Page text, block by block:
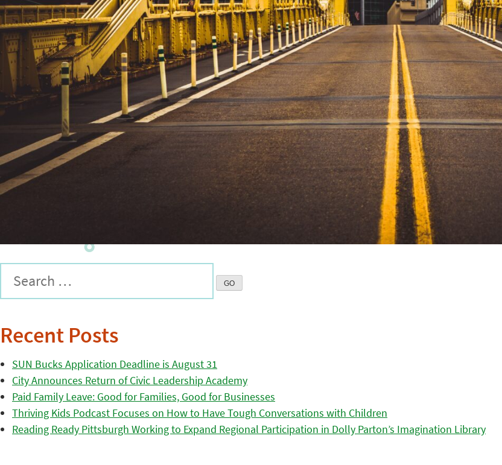
Recent Posts
SUN Bucks Application Deadline is August 31
City Announces Return of Civic Leadership Academy
Paid Family Leave: Good for Families, Good for Businesses
Thriving Kids Podcast Focuses on How to Have Tough Conversations with Children
Reading Ready Pittsburgh Working to Expand Regional Participation in Dolly Parton’s Imagination Library